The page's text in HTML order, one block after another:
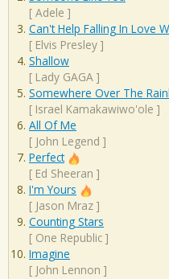
[ Adele ]
Can't Help Falling In Love
[ Elvis Presley ]
Shallow
[ Lady GAGA ]
Somewhere Over The
[ Israel Kamakawiwo'ole ]
All Of Me
[ John Legend ]
Perfect
[ Ed Sheeran ]
I'm Yours
[ Jason Mraz ]
Counting Stars
[ One Republic ]
Imagine
[ John Lennon ]